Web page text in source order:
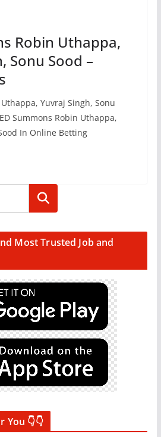
Robin Uthappa,
Sonu Sood –
Yuvraj Singh, Sonu
Summons Robin Uthappa,
In Online Betting
Search
Most Trusted Job and
👇👇